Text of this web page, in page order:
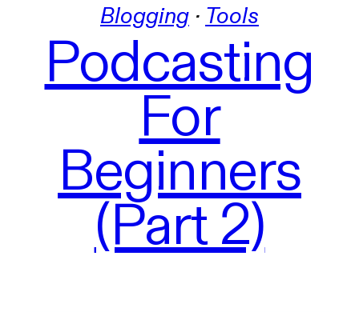
Blogging · Tools
Podcasting
For
Beginners
(Part 2)